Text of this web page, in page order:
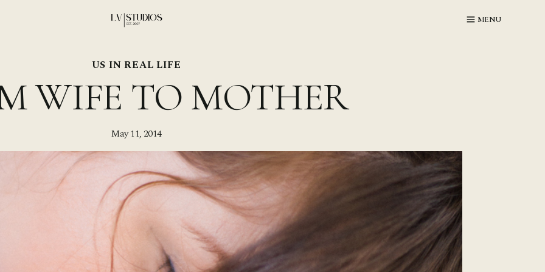
MENU
US IN REAL LIFE
WIFE TO MOTHER
May 11, 2014